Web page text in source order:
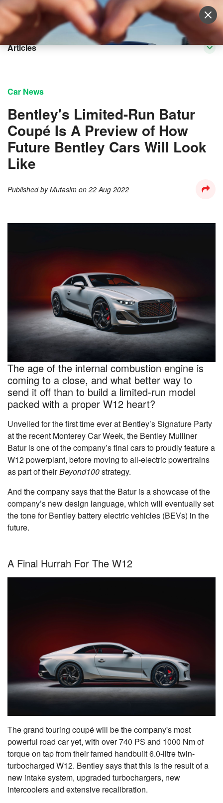
Sell Vehicle Login
Articles
Car News
Bentley's Limited-Run Batur
Coupé Is A Preview of How
Future Bentley Cars Will Look
Like
Published byMutasim on 22 Aug 2022
The age of the internal combustion engine is
coming to a close, and what better way to
send it off than to build a limited-run model
packed with a proper W12 heart?
Unveiled for the first time ever at Bentley’s Signature Party
at the recent Monterey Car Week, the Bentley Mulliner
Batur is one of the company’s final cars to proudly feature a
W12 powerplant, before moving to all-electric powertrains
as part of theirBeyond100strategy.
And the company says that the Batur is a showcase of the
company’s new design language, which will eventually set
the tone for Bentley battery electric vehicles (BEVs) in the
future.
A Final Hurrah For The W12
The grand touring coupé will be the company's most
powerful road car yet, with over 740 PS and 1000 Nm of
torque on tap from their famed handbuilt 6.0-litre twin-
turbocharged W12. Bentley says that this is the result of a
new intake system, upgraded turbochargers, new
intercoolers and extensive recalibration.